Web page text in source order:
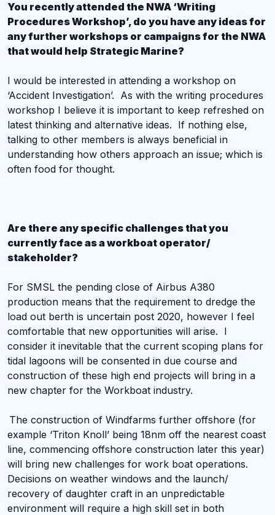
You recently attended the NWA ‘Writing
Procedures Workshop’, do you have any ideas for
any further workshops or campaigns for the NWA
that would help Strategic Marine?
I would be interested in attending a workshop on
‘Accident Investigation’. As with the writing procedures
workshop I believe it is important to keep refreshed on
latest thinking and alternative ideas. If nothing else,
talking to other members is always beneficial in
understanding how others approach an issue; which is
often food for thought.
Are there any specific challenges that you
currently face as a workboat operator/
stakeholder?
For SMSL the pending close of Airbus A380
production means that the requirement to dredge the
load out berth is uncertain post 2020, however I feel
comfortable that new opportunities will arise. I
consider it inevitable that the current scoping plans for
tidal lagoons will be consented in due course and
construction of these high end projects will bring in a
new chapter for the Workboat industry.
The construction of Windfarms further offshore (for
example ‘Triton Knoll’ being 18nm off the nearest coast
line, commencing offshore construction later this year)
will bring new challenges for work boat operations.
Decisions on weather windows and the launch/
recovery of daughter craft in an unpredictable
environment will require a high skill set in both